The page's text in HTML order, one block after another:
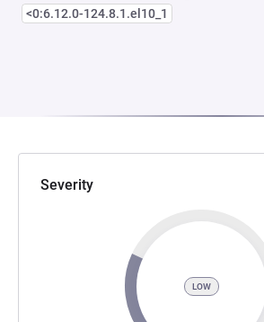
<0:6.12.0-124.8.1.el10_1
Severity
LOW